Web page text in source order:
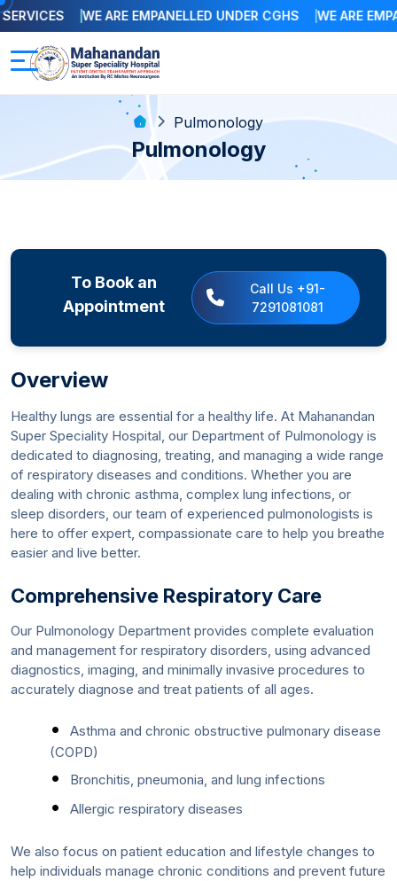
WE ARE EMPANELLED UNDER CGHS WE ARE
Pulmonology
Pulmonology
To Book an
Appointment
Call Us +91-
7291081081
Overview
Healthy lungs are essential for a healthy life. At Mahanandan
Super Speciality Hospital, our Department of Pulmonology is
dedicated to diagnosing, treating, and managing a wide range
of respiratory diseases and conditions. Whether you are
dealing with chronic asthma, complex lung infections, or
sleep disorders, our team of experienced pulmonologists is
here to offer expert, compassionate care to help you breathe
easier and live better.
Comprehensive Respiratory Care
Our Pulmonology Department provides complete evaluation
and management for respiratory disorders, using advanced
diagnostics, imaging, and minimally invasive procedures to
accurately diagnose and treat patients of all ages.
Asthma and chronic obstructive pulmonary disease
(COPD)
Bronchitis, pneumonia, and lung infections
Allergic respiratory diseases
We also focus on patient education and lifestyle changes to
help individuals manage chronic conditions and prevent future